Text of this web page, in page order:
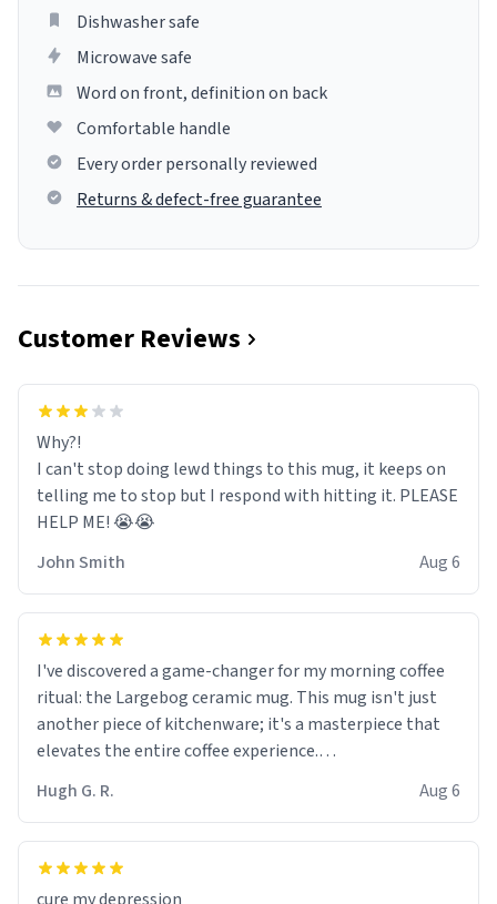
Dishwasher safe
Microwave safe
Word on front, definition on back
Comfortable handle
Every order personally reviewed
Returns & defect-free guarantee
Customer Reviews
Why?!
I can't stop doing lewd things to this mug, it keeps on
telling me to stop but I respond with hitting it. PLEASE
HELP ME! 😭😭
John Smith
Aug 6
I've discovered a game-changer for my morning coffee
ritual: the Largebog ceramic mug. This mug isn't just
another piece of kitchenware; it's a masterpiece that
elevates the entire coffee experience.
Firstly, the design is stunning yet understated. Its sleek,
minimalist look fits perfectly in any kitchen or office
setting. The matte finish not only feels luxurious but
Hugh G. R. Aug 6